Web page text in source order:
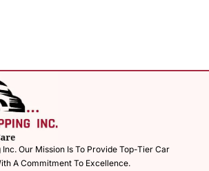
Our Mission Is To Provide Top-Tier Car
A Commitment To Excellence.